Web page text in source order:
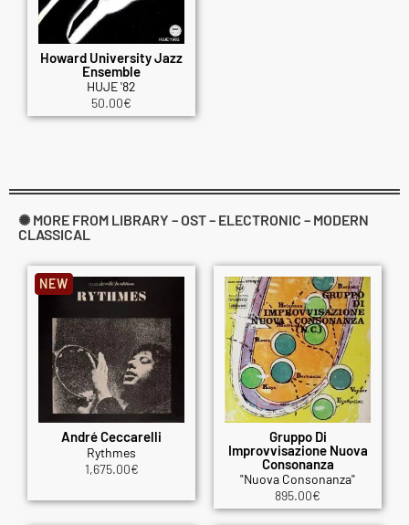
Howard University Jazz
Ensemble
HUJE '82
50.00€
✺ MORE FROM LIBRARY – OST – ELECTRONIC – MODERN
CLASSICAL
André Ceccarelli
Rythmes
1,675.00€
NEW
Gruppo Di
Improvvisazione Nuova
Consonanza
"Nuova Consonanza"
895.00€